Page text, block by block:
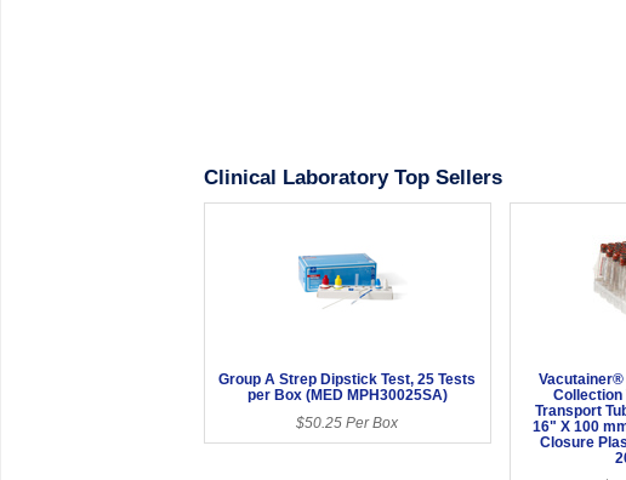
Clinical Laboratory Top Sellers
Group A Strep Dipstick Test, 25 Tests
per Box (MED MPH30025SA)
$50.25 Per Box
Collection
Transport
16" X 100
Closure